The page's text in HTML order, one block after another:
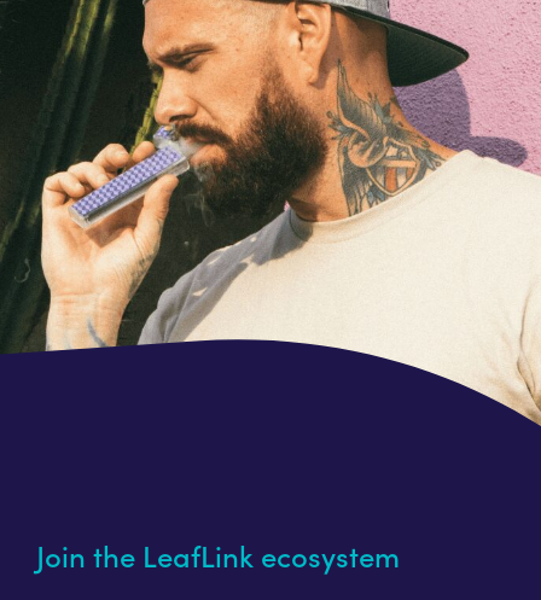
Join the LeafLink ecosystem